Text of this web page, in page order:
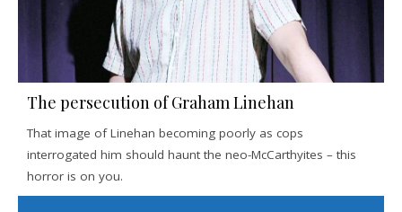
The persecution of Graham Linehan
That image of Linehan becoming poorly as cops
interrogated him should haunt the neo-McCarthyites – this
horror is on you.